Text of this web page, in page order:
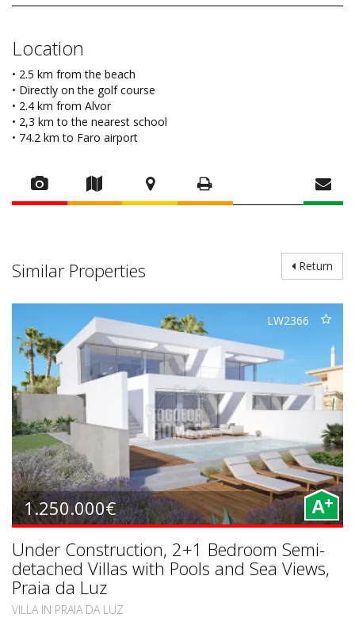
Location
• 2.5 km from the beach
• Directly on the golf course
• 2.4 km from Alvor
• 2,3 km to the nearest school
• 74.2 km to Faro airport
Return
Similar Properties
LW2366
1.250.000€ A+
Under Construction, 2+1 Bedroom Semi-
detached Villas with Pools and Sea Views,
Praia da Luz
VILLA IN PRAIA DA LUZ